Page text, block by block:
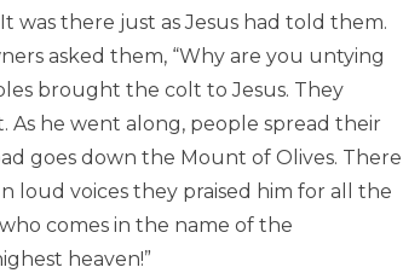
there just as Jesus had told them.
asked them, “Why are you untying
brought the colt to Jesus. They
he went along, people spread their
goes down the Mount of Olives. There
loud voices they praised him for all the
comes in the name of the
heaven!”